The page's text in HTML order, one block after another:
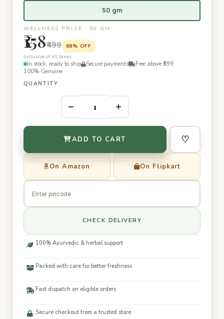
50 gm
WELLNESS PRICE · 50 GM
₹158₹499
68% OFF
Inclusive of all taxes
In stock, ready to ship
Secure payments
Free above ₹399
100% Genuine
QUANTITY
– +
ADD TO CART ♡
On Amazon On Flipkart
CHECK DELIVERY
100% Ayurvedic & herbal support
Packed with care for better freshness
Fast dispatch on eligible orders
Secure checkout from a trusted store